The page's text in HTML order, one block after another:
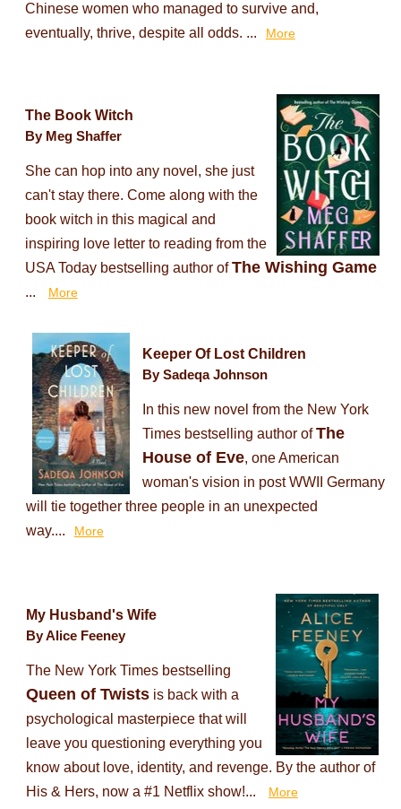
Chinese women who managed to survive and,
eventually, thrive, despite all odds. ...
More
The Book Witch
By Meg Shaffer
She can hop into any novel, she just
can't stay there. Come along with the
book witch in this magical and
inspiring love letter to reading from the
USA Today bestselling author ofThe Wishing Game
... More
Keeper Of Lost Children
By Sadeqa Johnson
In this new novel from the New York
Times bestselling author ofThe
House of Eve, one American
woman's vision in post WWII Germany
will tie together three people in an unexpected
way....
More
My Husband's Wife
By Alice Feeney
The New York Times bestselling
Queen of Twistsis back with a
psychological masterpiece that will
leave you questioning everything you
know about love, identity, and revenge. By the author of
His & Hers, now a #1 Netflix show!...
More